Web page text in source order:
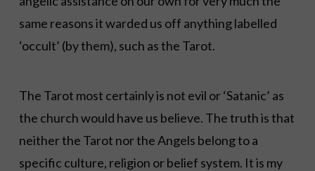
same reasons it warded us off anything labelled
‘occult’ (by them), such as the Tarot.
The Tarot most certainly is not evil or ‘Satanic’ as
the church would have us believe. The truth is that
neither the Tarot nor the Angels belong to a
specific culture, religion or belief system. It is my